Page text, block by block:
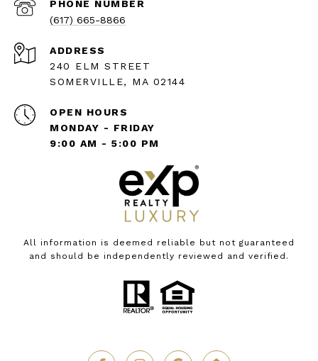
PHONE NUMBER
(617) 665-8866
ADDRESS
240 ELM STREET
SOMERVILLE, MA 02144
OPEN HOURS
MONDAY - FRIDAY
9:00 AM - 5:00 PM
All information is deemed reliable but not guaranteed
and should be independently reviewed and verified.